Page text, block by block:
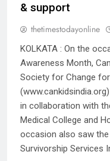
& support
thetimestodayonline
KOLKATA : On the
Awareness Month,
Society for Change
in collaboration with
Medical College and
occasion also saw
Survivorship Services